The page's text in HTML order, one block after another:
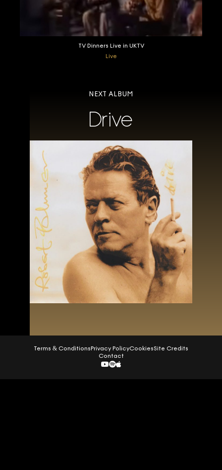
TV Dinners Live in UKTV
Live
NEXT ALBUM
Drive
Terms & Conditions Privacy PolicyCookiesSite Credits
Contact